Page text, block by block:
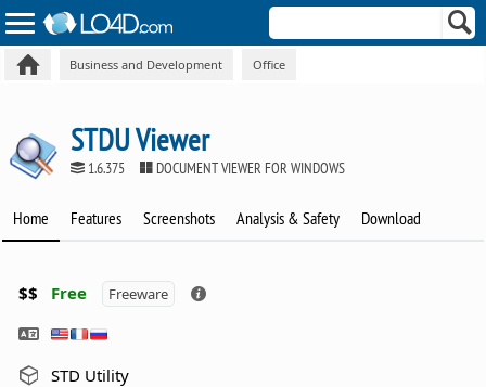
Business and Development Office
STDU Viewer
1.6.375 DOCUMENT VIEWER FOR WINDOWS
Home Features Screenshots Analysis & Safety Download
$$ Free Freeware
STD Utility